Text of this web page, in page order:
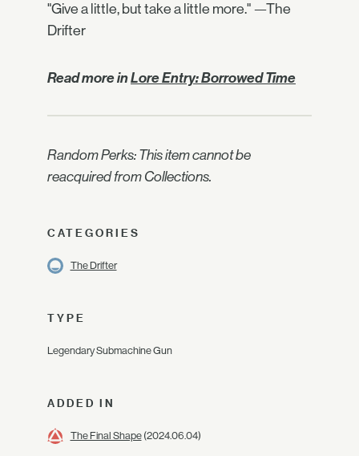
"Give a little, but take a little more." —The
Drifter
Read more inLore Entry: Borrowed Time
Random Perks: This item cannot be
reacquired from Collections.
CATEGORIES
The Drifter
TYPE
Legendary Submachine Gun
ADDED IN
The Final Shape(2024.06.04)